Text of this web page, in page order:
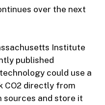
over the next
Institute
published
could use a
CO2 directly from
sources and store it